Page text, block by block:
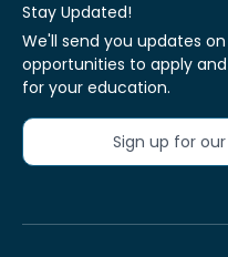
Stay Updated!
We'll send you updates
opportunities to apply
for your education.
Sign up for